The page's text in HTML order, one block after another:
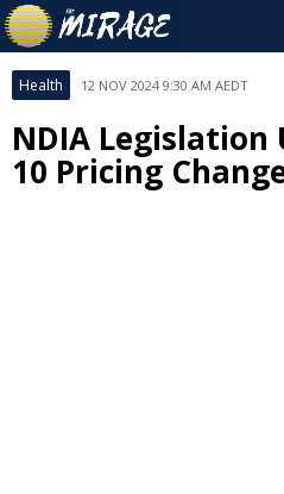
Health 12 NOV 2024 9:30 AM AEDT
NDIA Legislation
10 Pricing